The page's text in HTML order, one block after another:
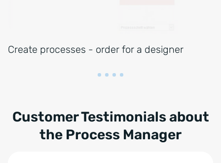
Create processes - order for a designer
Customer Testimonials about
the Process Manager